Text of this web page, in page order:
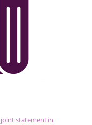
joint statement in